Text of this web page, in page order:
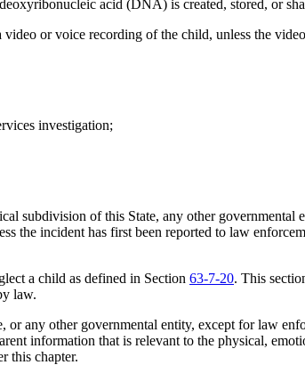
acid (DNA) is created, stored, or
or voice recording of the child, unless the
investigation;
of this State, any other governmental
the incident has first been reported to law
a child as defined in Section 63-7-20. This
law.
any other governmental entity, except for law
information that is relevant to the physical,
this chapter.